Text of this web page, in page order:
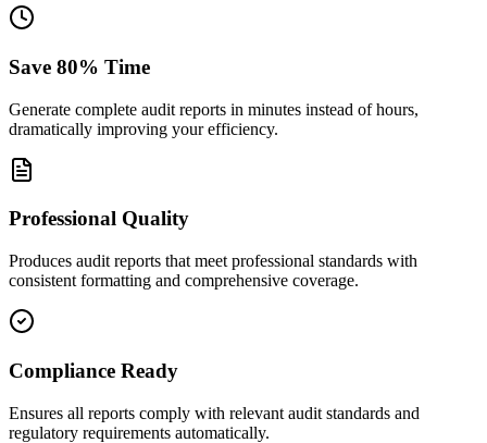
Save 80% Time
Generate complete audit reports in minutes instead of hours,
dramatically improving your efficiency.
Professional Quality
Produces audit reports that meet professional standards with
consistent formatting and comprehensive coverage.
Compliance Ready
Ensures all reports comply with relevant audit standards and
regulatory requirements automatically.